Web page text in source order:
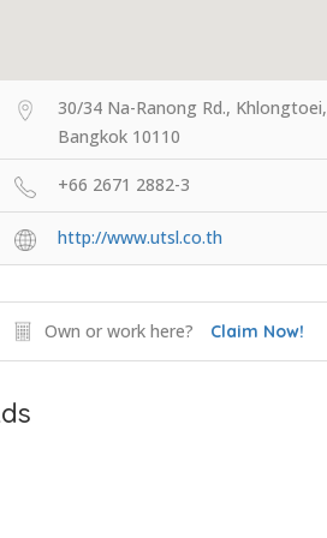
30/34 Na-Ranong Rd., Khlongtoei,
Bangkok 10110
+66 2671 2882-3
http://www.utsl.co.th
Own or work here? Claim Now!